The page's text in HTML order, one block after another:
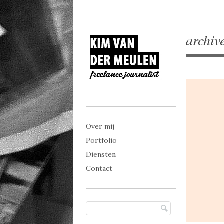
Main menu
Skip to content
Over mij
Portfolio
Diensten
Contact